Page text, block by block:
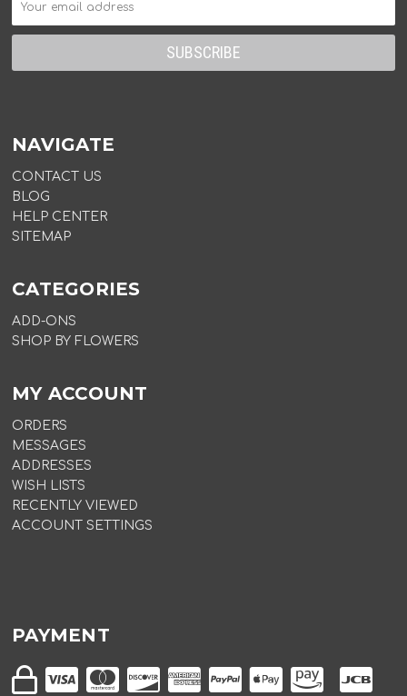
NAVIGATE
CONTACT US
BLOG
HELP CENTER
SITEMAP
CATEGORIES
ADD-ONS
SHOP BY FLOWERS
MY ACCOUNT
ORDERS
MESSAGES
ADDRESSES
WISH LISTS
RECENTLY VIEWED
ACCOUNT SETTINGS
PAYMENT